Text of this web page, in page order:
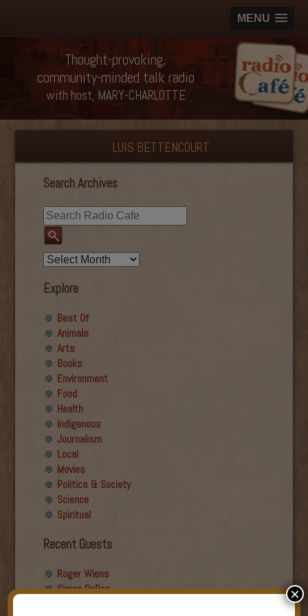
MENU
Thought-provoking,
community-minded talk radio
with host, MARY-CHARLOTTE
LUIS BETTENCOURT
Search Archives
Explore
Best Of
Animals
Arts
Books
Environment
Food
Health
Indigenous
Journalism
Local
Movies
Politics & Society
Science
Spiritual
Recent Guests
Roger Wiens
Simon DeDeo
×